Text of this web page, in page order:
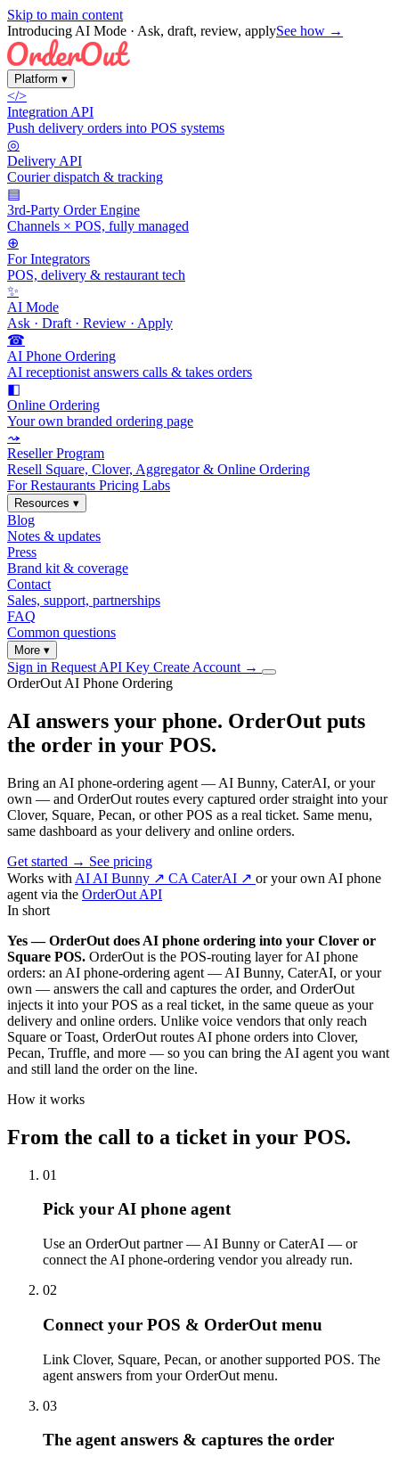
Skip to main content
Introducing AI Mode · Ask, draft, review, applySee how →
Platform ▾
</>
Integration API
Push delivery orders into POS systems
◎
Delivery API
Courier dispatch & tracking
▤
3rd-Party Order Engine
Channels × POS, fully managed
⊕
For Integrators
POS, delivery & restaurant tech
✨
AI Mode
Ask · Draft · Review · Apply
☎
AI Phone Ordering
AI receptionist answers calls & takes orders
◧
Online Ordering
Your own branded ordering page
⤳
Reseller Program
Resell Square, Clover, Aggregator & Online Ordering
For Restaurants Pricing Labs
Resources ▾
Blog
Notes & updates
Press
Brand kit & coverage
Contact
Sales, support, partnerships
FAQ
Common questions
More ▾
Sign in Request API Key Create Account →
OrderOut AI Phone Ordering
AI answers your phone. OrderOut puts
the order in your POS.
Bring an AI phone-ordering agent — AI Bunny, CaterAI, or your
own — and OrderOut routes every captured order straight into your
Clover, Square, Pecan, or other POS as a real ticket. Same menu,
same dashboard as your delivery and online orders.
Get started → See pricing
Works with AI AI Bunny ↗ CA CaterAI ↗ or your own AI phone
agent via the OrderOut API
In short
Yes — OrderOut does AI phone ordering into your Clover or
Square POS. OrderOut is the POS-routing layer for AI phone
orders: an AI phone-ordering agent — AI Bunny, CaterAI, or your
own — answers the call and captures the order, and OrderOut
injects it into your POS as a real ticket, in the same queue as your
delivery and online orders. Unlike voice vendors that only reach
Square or Toast, OrderOut routes AI phone orders into Clover,
Pecan, Truffle, and more — so you can bring the AI agent you want
and still land the order on the line.
How it works
From the call to a ticket in your POS.
01
Pick your AI phone agent
Use an OrderOut partner — AI Bunny or CaterAI — or
connect the AI phone-ordering vendor you already run.
02
Connect your POS & OrderOut menu
Link Clover, Square, Pecan, or another supported POS. The
agent answers from your OrderOut menu.
03
The agent answers & captures the order